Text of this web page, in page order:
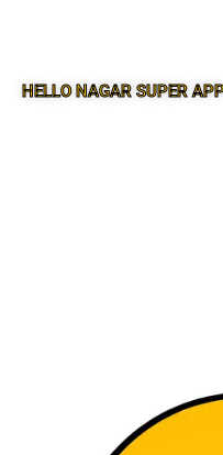
HELLO NAGAR SUPER